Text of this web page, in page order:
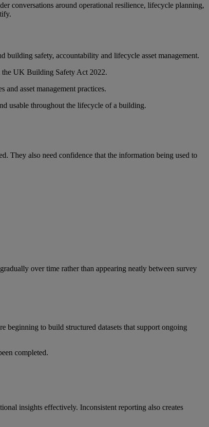
conversations around operational resilience, lifecycle planning,
building safety, accountability and lifecycle asset management.
the UK Building Safety Act 2022.
asset management practices.
usable throughout the lifecycle of a building.
They also need confidence that the information being used to
over time rather than appearing neatly between survey
beginning to build structured datasets that support ongoing
completed.
insights effectively. Inconsistent reporting also creates